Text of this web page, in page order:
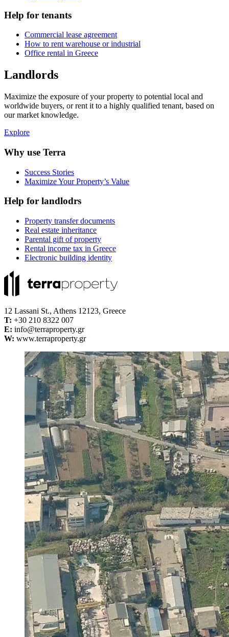
Help for tenants
Commercial lease agreement
How to rent warehouse or industrial
Office rental in Greece
Landlords
Maximize the exposure of your property to potential local and
worldwide buyers, or rent it to a highly qualified tenant, based on
our market knowledge.
Explore
Why use Terra
Success Stories
Maximize Your Property’s Value
Help for landlodrs
Property transfer documents
Real estate inheritance
Parental gift of property
Rental income tax in Greece
Electronic building identity
12 Lassani St., Athens 12123, Greece
Τ: +30 210 8322 007
E: info@terraproperty.gr
W: www.terraproperty.gr